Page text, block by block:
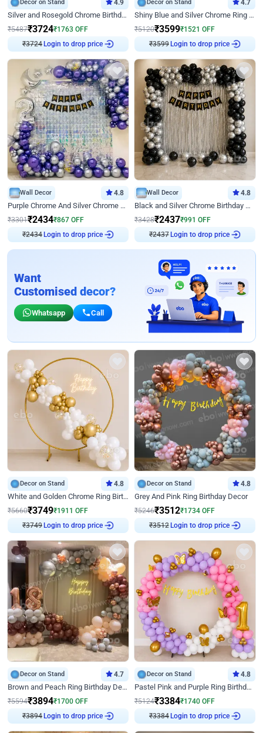
Decor on Stand 4.9
Silver and Rosegold Chrome Birthday Ring Decor
₹5487₹3724₹1763 OFF
₹3724 Login to drop price
Decor on Stand 4.7
Shiny Blue and Silver Chrome Ring Birthday Decor
₹5120₹3599₹1521 OFF
₹3599 Login to drop price
Wall Decor 4.8
Purple Chrome And Silver Chrome Arch Birthday Decor
₹3301₹2434₹867 OFF
₹2434 Login to drop price
Wall Decor 4.8
Black and Silver Chrome Birthday Decor
₹3428₹2437₹991 OFF
₹2437 Login to drop price
Want
Customised decor?
Whatsapp Call
Decor on Stand 4.8
White and Golden Chrome Ring Birthday Decor With Neon Light
₹5660₹3749₹1911 OFF
₹3749 Login to drop price
Decor on Stand 4.8
Grey And Pink Ring Birthday Decor
₹5246₹3512₹1734 OFF
₹3512 Login to drop price
Decor on Stand 4.7
Brown and Peach Ring Birthday Decor With Neon Light
₹5594₹3894₹1700 OFF
₹3894 Login to drop price
Decor on Stand 4.8
Pastel Pink and Purple Ring Birthday Decor
₹5124₹3384₹1740 OFF
₹3384 Login to drop price